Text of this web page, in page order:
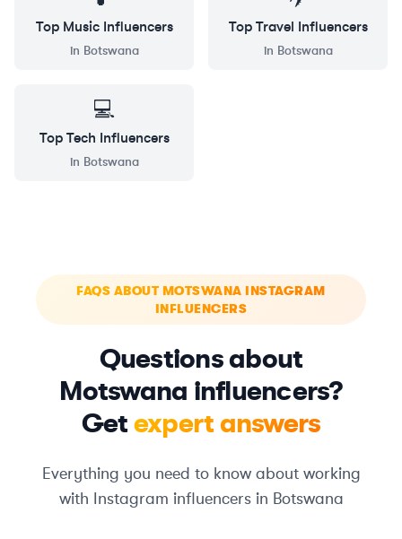
Top MusicInfluencers
in Botswana
Top Travel Influencers
in Botswana
💻
Top Tech Influencers
in Botswana
FAQS ABOUT MOTSWANA INSTAGRAM
INFLUENCERS
Questions about
Motswana influencers?
Get expert answers
Everything you need to know about working
with Instagram influencers in Botswana